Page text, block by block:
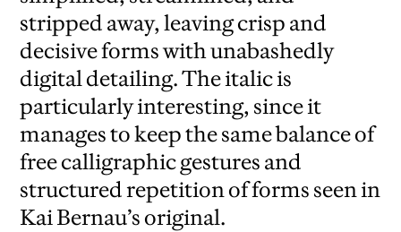
stripped away, leaving crisp and
decisive forms with unabashedly
digital detailing. The italic is
particularly interesting, since it
manages to keep the same balance of
free calligraphic gestures and
structured repetition of forms seen in
Kai Bernau’s original.